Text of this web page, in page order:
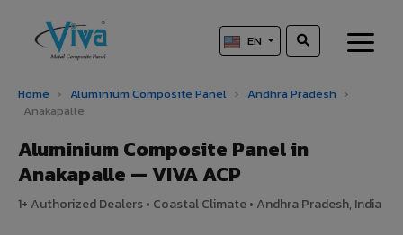
EN
Home › Aluminium Composite Panel › Andhra Pradesh ›
Anakapalle
Aluminium Composite Panel in
Anakapalle — VIVA ACP
1+ Authorized Dealers • Coastal Climate • Andhra Pradesh, India